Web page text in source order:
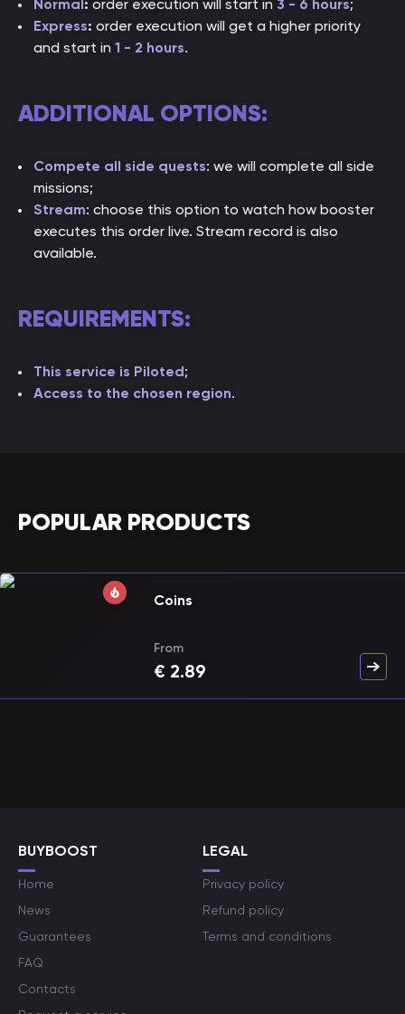
Normal: order execution will start in 3 - 6 hours;
Express: order execution will get a higher priority
and start in 1 - 2 hours.
ADDITIONAL OPTIONS:
Compete all side quests: we will complete all side
missions;
Stream: choose this option to watch how booster
executes this order live. Stream record is also
available.
REQUIREMENTS:
This service is Piloted;
Access to the chosen region.
POPULAR PRODUCTS
Coins
From
€ 2.89
BUYBOOST
Home
News
Guarantees
FAQ
Contacts
LEGAL
Privacy policy
Refund policy
Terms and conditions